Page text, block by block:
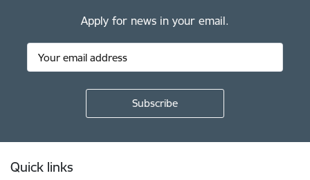
Apply for news in your email.
Quick links